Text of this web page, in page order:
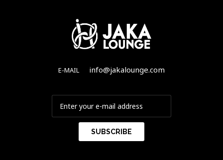
E-MAIL info@jakalounge.com